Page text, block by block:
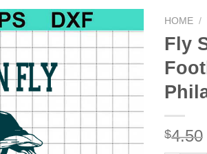
HOME /
Fly
$4.50